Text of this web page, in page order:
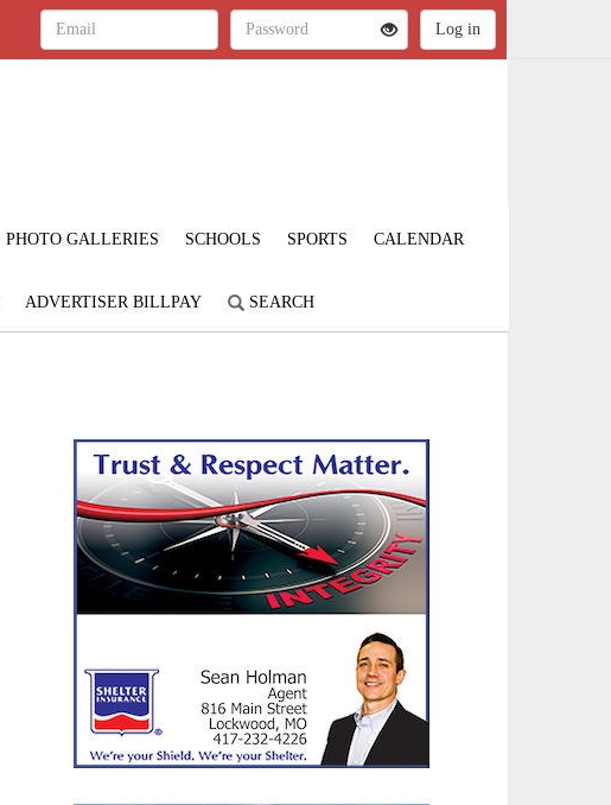
PHOTO GALLERIES SCHOOLS SPORTS CALENDAR
ADVERTISER BILLPAY SEARCH